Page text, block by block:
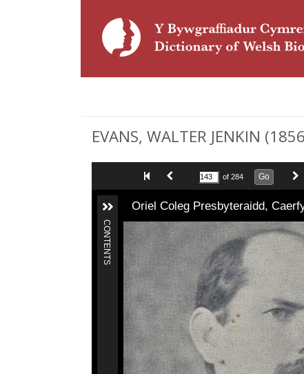
EVANS, WALTER JENKIN
of 284 Go
Oriel Coleg Presbyteraidd,
CONTENTS